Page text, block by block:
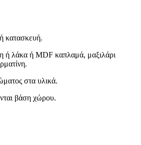
κατασκευή.
ή λάκα ή MDF καπλαμά, μαξιλάρι
στα υλικά.
βάση χώρου.